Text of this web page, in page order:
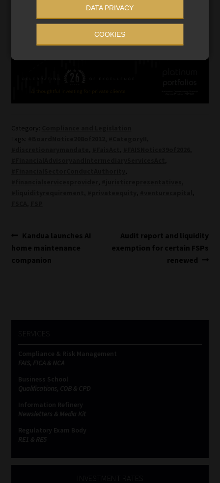
FAIS Notice 88 of 2018– Exemption of certain
Category:
Tags:
,
,
, ,
,
,
,
,
,
, ,
,
,
Post
navigation
Previous
post:
Kandua launches AI
home maintenance
companion
Next
post:
Audit report and liquidity
exemption for certain FSPs
renewed
Compliance & Risk Management
FAIS, FICA & NCA
Business School
Qualifications, COB & CPD
Information Refinery
Newsletters & Media Kit
Regulatory Exam Body
RE1 & RE5
DATA PRIVACY
COOKIES